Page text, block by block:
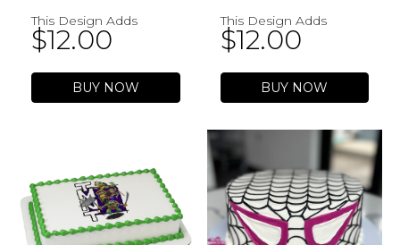
This Design Adds
$12.00
BUY NOW
This Design Adds
$12.00
BUY NOW